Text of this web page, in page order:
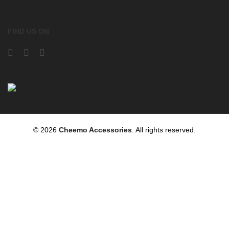
© 2026 Cheemo Accessories. All rights reserved.